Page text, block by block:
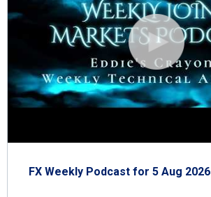
FX Weekly Podcast for 5 Aug 2026